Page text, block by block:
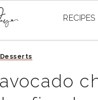
RECIPES
Desserts